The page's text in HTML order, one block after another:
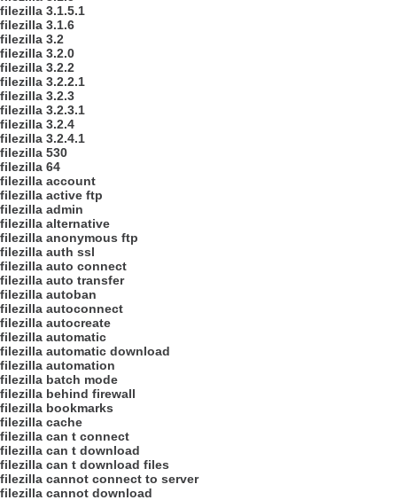
filezilla 3.1.5.1
filezilla 3.1.6
filezilla 3.2
filezilla 3.2.0
filezilla 3.2.2
filezilla 3.2.2.1
filezilla 3.2.3
filezilla 3.2.3.1
filezilla 3.2.4
filezilla 3.2.4.1
filezilla 530
filezilla 64
filezilla account
filezilla active ftp
filezilla admin
filezilla alternative
filezilla anonymous ftp
filezilla auth ssl
filezilla auto connect
filezilla auto transfer
filezilla autoban
filezilla autoconnect
filezilla autocreate
filezilla automatic
filezilla automatic download
filezilla automation
filezilla batch mode
filezilla behind firewall
filezilla bookmarks
filezilla cache
filezilla can t connect
filezilla can t download
filezilla can t download files
filezilla cannot connect to server
filezilla cannot download